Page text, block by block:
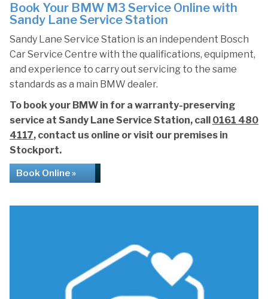
Book Your BMW M3 Service Online with
Sandy Lane Service Station
Sandy Lane Service Station is an independent Bosch
Car Service Centre with the qualifications, equipment,
and experience to carry out servicing to the same
standards as a main BMW dealer.
To book your BMW in for a warranty-preserving
service at Sandy Lane Service Station, call 0161 480
4117, contact us online or visit our premises in
Stockport.
Book Online »